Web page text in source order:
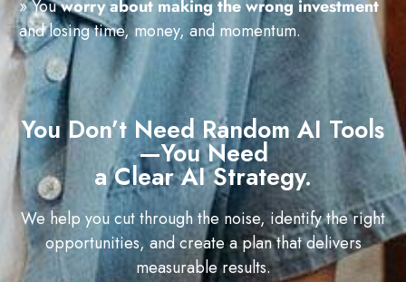
» Youworry about making the wrong investment
and losing time, money, and momentum.
You Don’t Need Random AI Tools
—You Need
a Clear AI Strategy.
We help you cut through the noise, identify the right
opportunities, and create a plan that delivers
measurable results.